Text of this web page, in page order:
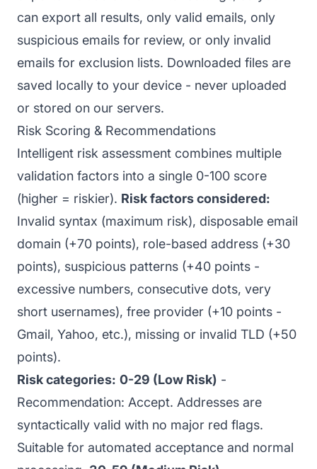
can export all results, only valid emails, only
suspicious emails for review, or only invalid
emails for exclusion lists. Downloaded files are
saved locally to your device - never uploaded
or stored on our servers.
Risk Scoring & Recommendations
Intelligent risk assessment combines multiple
validation factors into a single 0-100 score
(higher = riskier). Risk factors considered:
Invalid syntax (maximum risk), disposable email
domain (+70 points), role-based address (+30
points), suspicious patterns (+40 points -
excessive numbers, consecutive dots, very
short usernames), free provider (+10 points -
Gmail, Yahoo, etc.), missing or invalid TLD (+50
points).
Risk categories: 0-29 (Low Risk) -
Recommendation: Accept. Addresses are
syntactically valid with no major red flags.
Suitable for automated acceptance and normal